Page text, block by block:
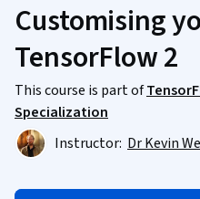
Customising
TensorFlow 2
This course is part of
Specialization
Instructor: Dr Kevin